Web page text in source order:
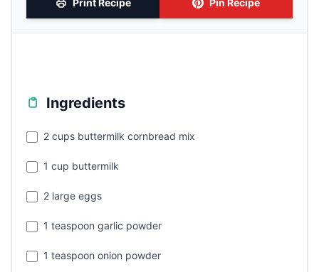
Print Recipe Pin Recipe
Ingredients
2 cups buttermilk cornbread mix
1 cup buttermilk
2 large eggs
1 teaspoon garlic powder
1 teaspoon onion powder